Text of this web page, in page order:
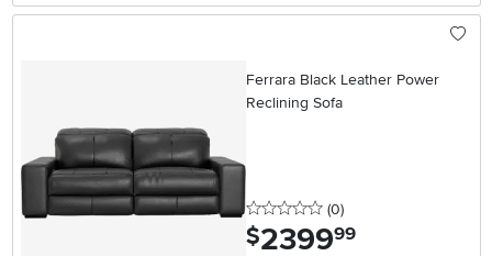
Ferrara Black Leather Power
Reclining Sofa
0 stars
(0reviews
)
$2399.99